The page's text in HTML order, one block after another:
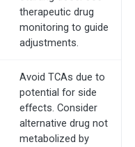
therapeutic drug
monitoring to guide
adjustments.
Avoid TCAs due to
potential for side
effects. Consider
alternative drug not
metabolized by